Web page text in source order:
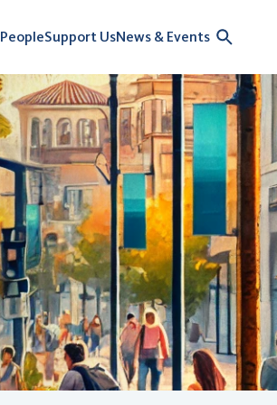
PeopleSupport UsNews & Events